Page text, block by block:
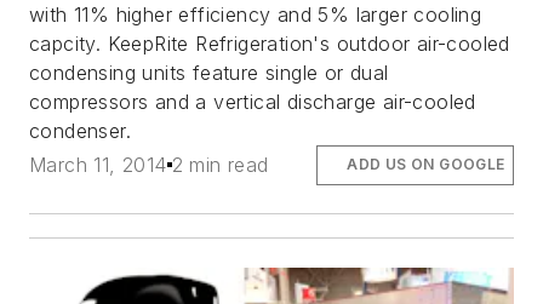
with 11% higher efficiency and 5% larger cooling
capcity. KeepRite Refrigeration's outdoor air-cooled
condensing units feature single or dual
compressors and a vertical discharge air-cooled
condenser.
March 11, 2014 2 min read ADD US ON GOOGLE